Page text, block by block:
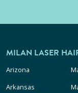
MILAN LASER
Arizona
Arkansas